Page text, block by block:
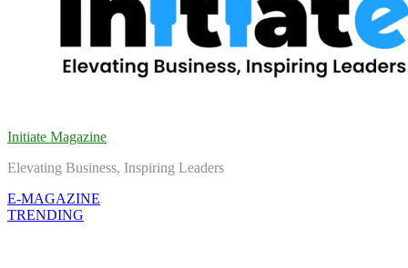
Initiate Magazine
Elevating Business, Inspiring Leaders
E-MAGAZINE
TRENDING